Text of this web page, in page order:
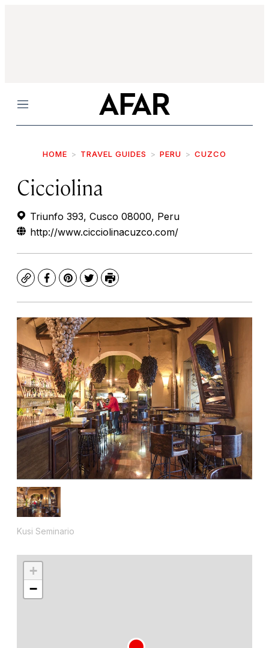
Menu
HOME TRAVEL GUIDES PERU CUZCO
Cicciolina
Triunfo 393, Cusco 08000, Peru
http://www.cicciolinacuzco.com/
CopyFacebook
Pinterest
TwitterPrint
Kusi Seminario
+
−